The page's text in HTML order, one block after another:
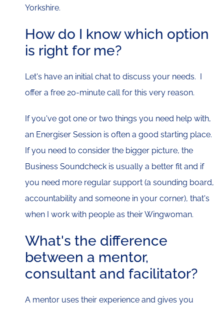
Yorkshire.
How do I know which option
is right for me?
Let's have an initial chat to discuss your needs. I
offer a free 20-minute call for this very reason.
If you've got one or two things you need help with,
an Energiser Session is often a good starting place.
If you need to consider the bigger picture, the
Business Soundcheck is usually a better fit and if
you need more regular support (a sounding board,
accountability and someone in your corner), that's
when I work with people as their Wingwoman.
What's the difference
between a mentor,
consultant and facilitator?
A mentor uses their experience and gives you